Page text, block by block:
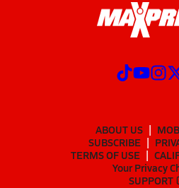
ABOUT US
SUBSCRIBE
TERMS OF USE
Your Privacy
SUPPORT